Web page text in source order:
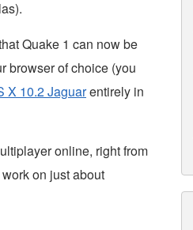
Quake 1 can now be
browser of choice (you
X 10.2 Jaguarentirely in
online, right from
on just about